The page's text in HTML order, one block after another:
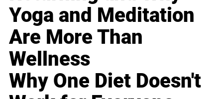
Yoga and Meditation
Are More Than
Wellness
Why One Diet Doesn't